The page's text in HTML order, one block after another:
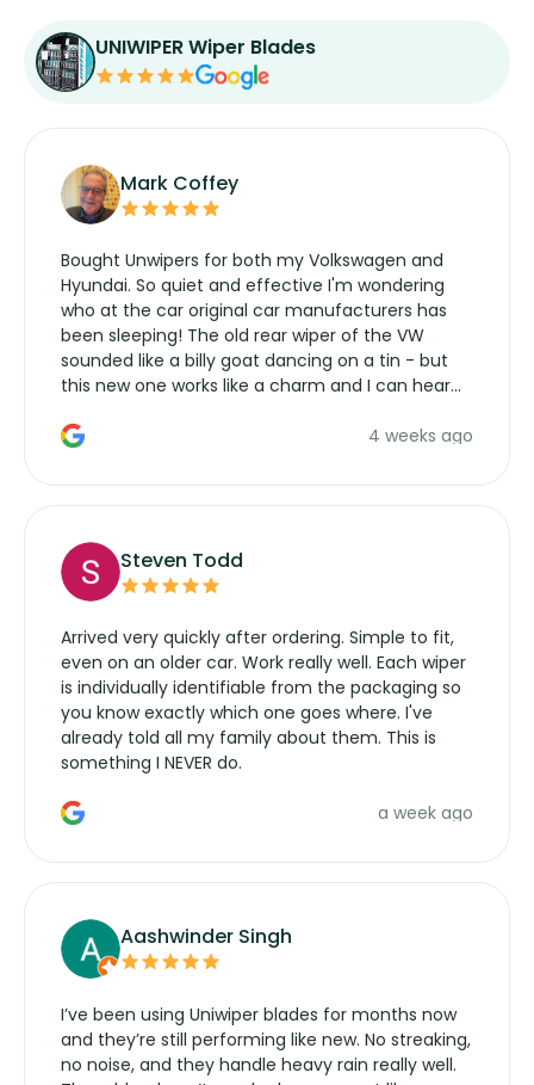
UNIWIPER Wiper Blades
Mark Coffey
Bought Unwipers for both my Volkswagen and
Hyundai. So quiet and effective I'm wondering
who at the car original car manufacturers has
been sleeping! The old rear wiper of the VW
sounded like a billy goat dancing on a tin - but
this new one works like a charm and I can hear
manufacturers service parts for overpriced4 weeks ago
Steven Todd
Arrived very quickly after ordering. Simple to fit,
even on an older car. Work really well. Each wiper
is individually identifiable from the packaging so
you know exactly which one goes where. I've
already told all my family about them. This is
something I NEVER do.
a week ago
Aashwinder Singh
I’ve been using Uniwiper blades for months now
and they’re still performing like new. No streaking,
no noise, and they handle heavy rain really well.